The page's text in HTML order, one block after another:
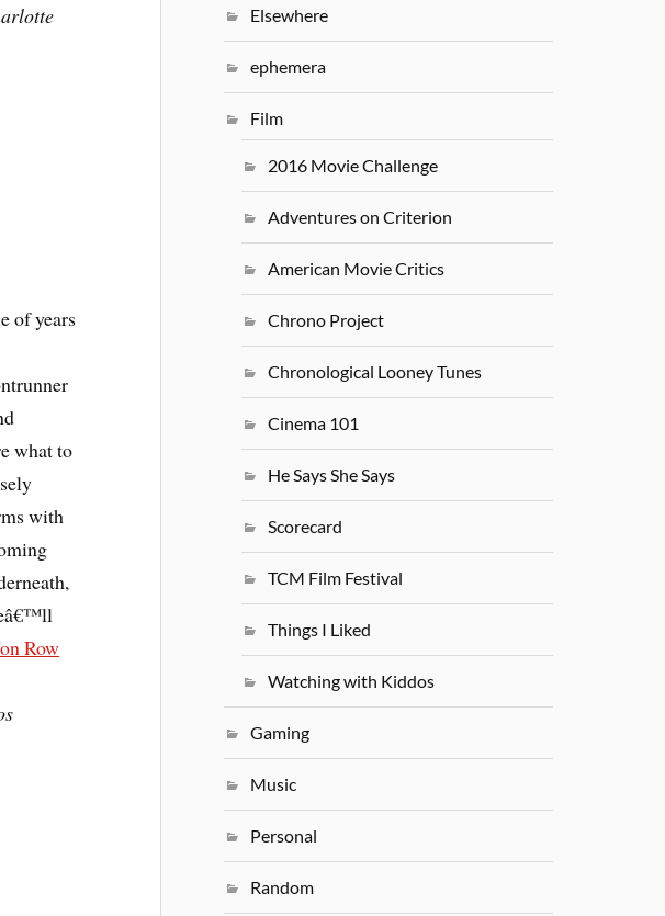
of years
what to
with
Row
Elsewhere
ephemera
Film
2016 Movie Challenge
Adventures on Criterion
American Movie Critics
Chrono Project
Chronological Looney Tunes
Cinema 101
He Says She Says
Scorecard
TCM Film Festival
Things I Liked
Watching with Kiddos
Gaming
Music
Personal
Random